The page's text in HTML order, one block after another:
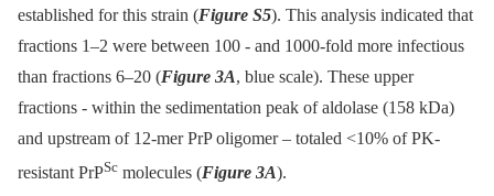
established for this strain (Figure S5). This analysis indicated that
fractions 1–2 were between 100 -⁠ and 1000-fold more infectious
than fractions 6–20 (Figure 3A, blue scale). These upper
fractions -⁠ within the sedimentation peak of aldolase (158 kDa)
and upstream of 12-mer PrP oligomer –⁠ totaled <10% of PK-
resistant PrPSc molecules (Figure 3A).